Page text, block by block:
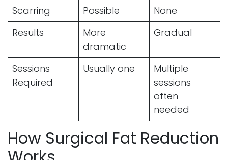
Scarring Possible
None
Results
More
dramatic
Gradual
Sessions
Required
Usually one
Multiple
sessions
often
needed
How Surgical Fat Reduction